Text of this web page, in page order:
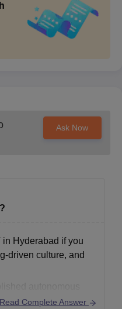
Ask Now
in Hyderabad if you
driven culture, and
autonomous
better for
Read Complete Answer